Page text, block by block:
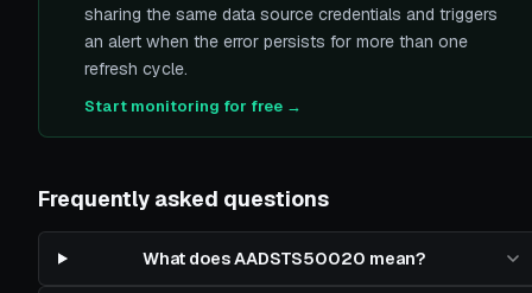
sharing the same data source credentials and triggers
an alert when the error persists for more than one
refresh cycle.
Start monitoring for free →
Frequently asked questions
What does AADSTS50020 mean?